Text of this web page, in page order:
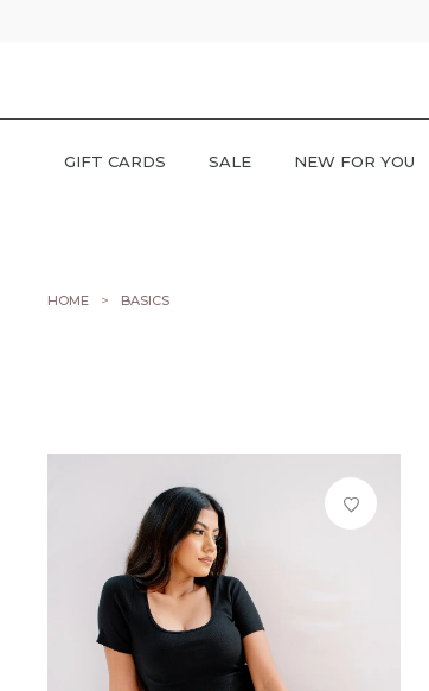
GIFT CARDS SALE NEW FOR YOU
HOME BASICS